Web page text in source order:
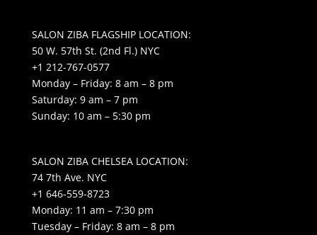
SALON ZIBA FLAGSHIP LOCATION:
50 W. 57th St. (2nd Fl.) NYC
+1 212-767-0577
Monday – Friday: 8 am – 8 pm
Saturday: 9 am – 7 pm
Sunday: 10 am – 5:30 pm
SALON ZIBA CHELSEA LOCATION:
74 7th Ave. NYC
+1 646-559-8723
Monday: 11 am – 7:30 pm
Tuesday – Friday: 8 am – 8 pm